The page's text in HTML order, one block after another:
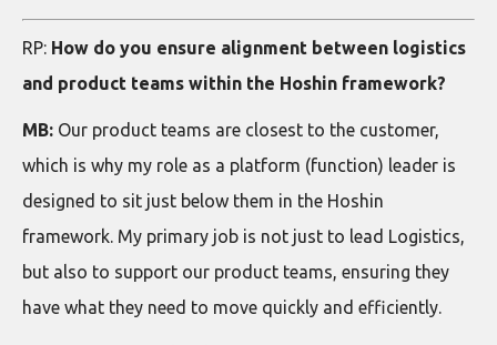
RP: How do you ensure alignment between logistics
and product teams within the Hoshin framework?
MB: Our product teams are closest to the customer,
which is why my role as a platform (function) leader is
designed to sit just below them in the Hoshin
framework. My primary job is not just to lead Logistics,
but also to support our product teams, ensuring they
have what they need to move quickly and efficiently.